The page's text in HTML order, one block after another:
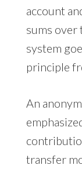
account
sums over
system
principle
An
transfer